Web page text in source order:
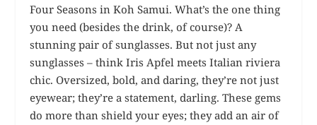
Four Seasons in Koh Samui. What’s the one thing
you need (besides the drink, of course)? A
stunning pair of sunglasses. But not just any
sunglasses – think Iris Apfel meets Italian riviera
chic. Oversized, bold, and daring, they’re not just
eyewear; they’re a statement, darling. These gems
do more than shield your eyes; they add an air of